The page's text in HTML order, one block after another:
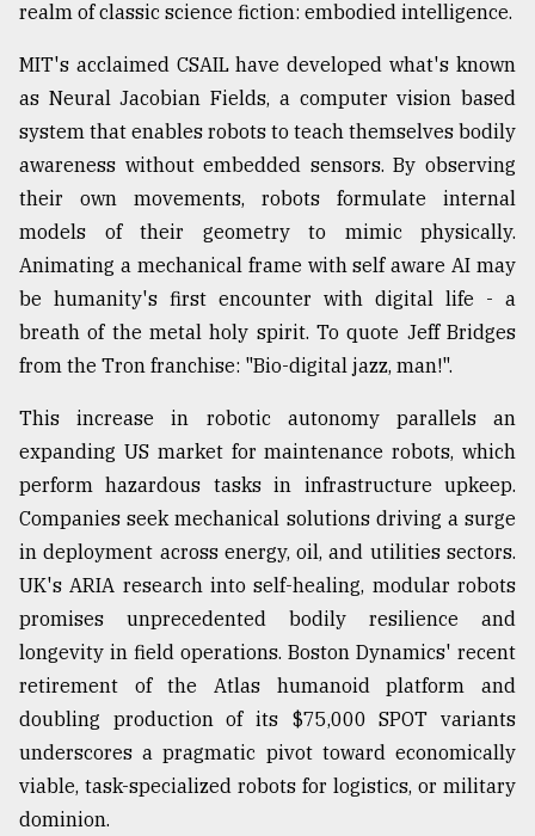
realm of classic science fiction: embodied intelligence.
MIT's acclaimed CSAIL have developed what's known
as Neural Jacobian Fields, a computer vision based
system that enables robots to teach themselves bodily
awareness without embedded sensors. By observing
their own movements, robots formulate internal
models of their geometry to mimic physically.
Animating a mechanical frame with self aware AI may
be humanity's first encounter with digital life - a
breath of the metal holy spirit. To quote Jeff Bridges
from the Tron franchise: "Bio-digital jazz, man!".
This increase in robotic autonomy parallels an
expanding US market for maintenance robots, which
perform hazardous tasks in infrastructure upkeep.
Companies seek mechanical solutions driving a surge
in deployment across energy, oil, and utilities sectors.
UK's ARIA research into self-healing, modular robots
promises unprecedented bodily resilience and
longevity in field operations. Boston Dynamics' recent
retirement of the Atlas humanoid platform and
doubling production of its $75,000 SPOT variants
underscores a pragmatic pivot toward economically
viable, task-specialized robots for logistics, or military
dominion.